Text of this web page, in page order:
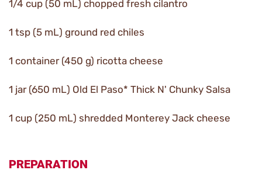
1/4 cup (50 mL) chopped fresh cilantro
1 tsp (5 mL) ground red chiles
1 container (450 g) ricotta cheese
1 jar (650 mL) Old El Paso* Thick N' Chunky Salsa
1 cup (250 mL) shredded Monterey Jack cheese
PREPARATION